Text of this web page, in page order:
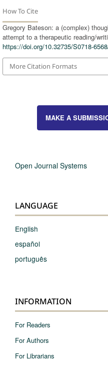
How To Cite
Gregory Bateson: a (complex)
attempt to a therapeutic reading/
https://doi.org/10.32735/S0718-
More Citation Formats
MAKE A
Open Journal Systems
LANGUAGE
English
español
português
INFORMATION
For Readers
For Authors
For Librarians